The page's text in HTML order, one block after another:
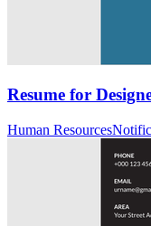
Resume for
Human Resources